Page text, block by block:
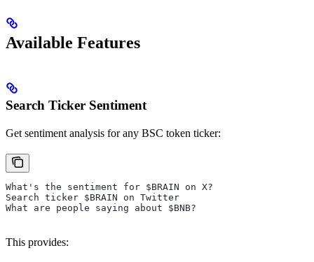
Available Features
Search Ticker Sentiment
Get sentiment analysis for any BSC token ticker:
What's the sentiment for $BRAIN on X?
Search ticker $BRAIN on Twitter
What are people saying about $BNB?
This provides: